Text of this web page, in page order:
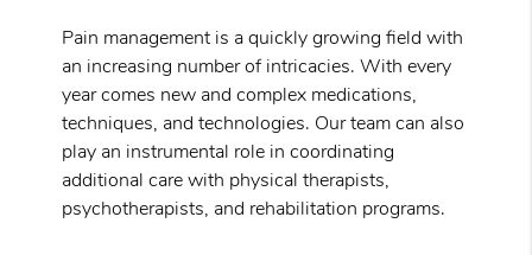
Pain management is a quickly growing field with
an increasing number of intricacies. With every
year comes new and complex medications,
techniques, and technologies. Our team can also
play an instrumental role in coordinating
additional care with physical therapists,
psychotherapists, and rehabilitation programs.